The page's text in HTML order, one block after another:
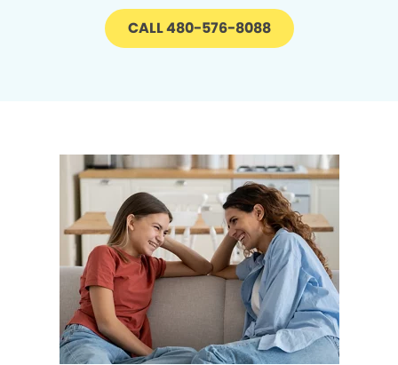
CALL 480-576-8088